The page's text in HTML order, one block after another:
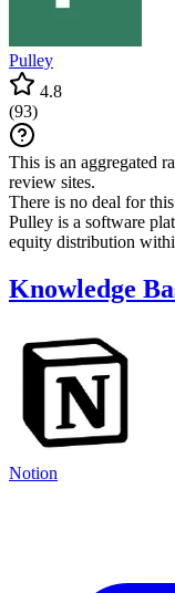
Pulley
4.8
(93)
This is an aggregated
review sites.
There is no deal for
Pulley is a software
equity distribution
Knowledge
Notion